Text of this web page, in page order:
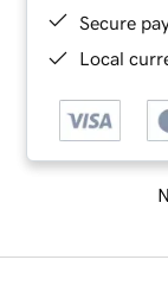
Secure
Local